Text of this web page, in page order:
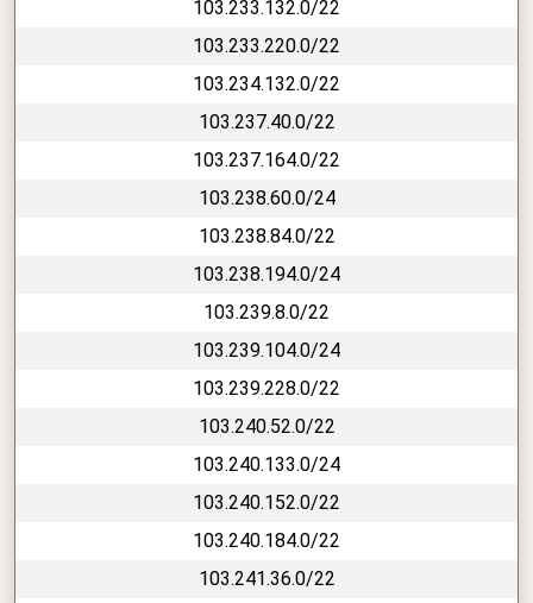
103.233.132.0/22
103.233.220.0/22
103.234.132.0/22
103.237.40.0/22
103.237.164.0/22
103.238.60.0/24
103.238.84.0/22
103.238.194.0/24
103.239.8.0/22
103.239.104.0/24
103.239.228.0/22
103.240.52.0/22
103.240.133.0/24
103.240.152.0/22
103.240.184.0/22
103.241.36.0/22